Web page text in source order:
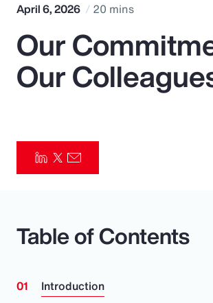
Popular Searches
Insurance
Pay Transparency
Risk Management
April 6, 2026 20 mins
Our
Our
Table of Contents
Introduction